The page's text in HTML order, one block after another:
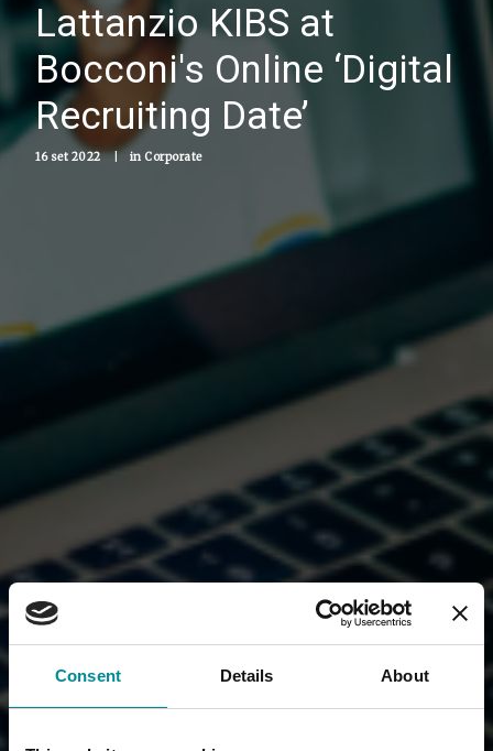
Consent Details About
Lattanzio KIBS at
Bocconi's Online ‘Digital
Recruiting Date’
16 set 2022 | in Corporate